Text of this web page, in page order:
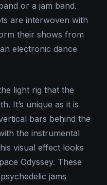
or a jam band.
are interwoven with
their shows from
electronic dance
light rig that the
It’s unique as it is
bars behind the
the instrumental
visual effect looks
Odyssey. These
jams